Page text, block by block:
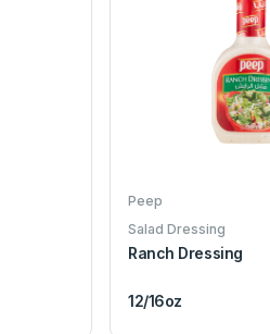
Peep
Salad Dressing
Ranch Dressing
12/16oz